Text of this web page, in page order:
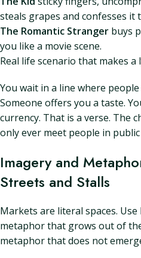
steals grapes and confesses it
The Romantic Stranger buys
you like a movie scene.
Real life scenario that makes a
You wait in a line where
Someone offers you a taste.
currency. That is a verse. The
only ever meet people in
Imagery and
Streets and Stalls
Markets are literal spaces.
metaphor that grows out of
metaphor that does not